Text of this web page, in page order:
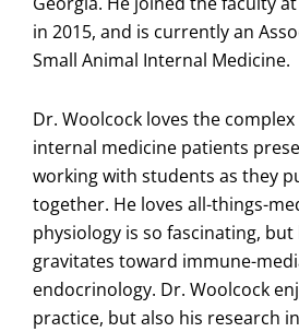
in 2015, and is currently an
Small Animal Internal Medicine.
Dr. Woolcock loves the
internal medicine patients
working with students as they
together. He loves all-things-
physiology is so fascinating, but
gravitates toward immune-
endocrinology. Dr. Woolcock
practice, but also his research